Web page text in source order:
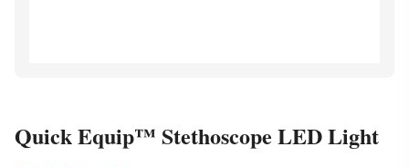
Quick Equip™ Stethoscope LED Light